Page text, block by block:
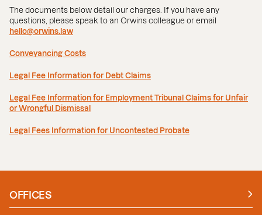
The documents below detail our charges. If you have any
questions, please speak to an Orwins colleague or email
hello@orwins.law
Conveyancing Costs
Legal Fee Information for Debt Claims
Legal Fee Information for Employment Tribunal Claims for Unfair
or Wrongful Dismissal
Legal Fees Information for Uncontested Probate
OFFICES
Manchester